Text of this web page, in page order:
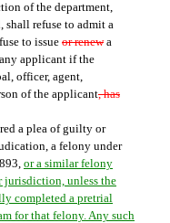
of the department,
shall refuse to admit a
to issue or renewa
applicant if the
officer, agent,
of the applicant, has
a plea of guilty or
a felony under
or a similar felony
jurisdiction, unless the
completed a pretrial
for that felony. Any such